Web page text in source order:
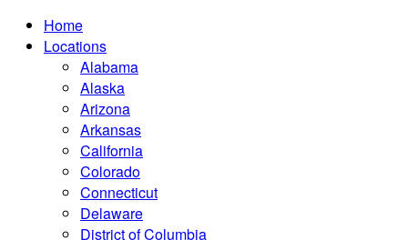
Home
Locations
Alabama
Alaska
Arizona
Arkansas
California
Colorado
Connecticut
Delaware
District of Columbia